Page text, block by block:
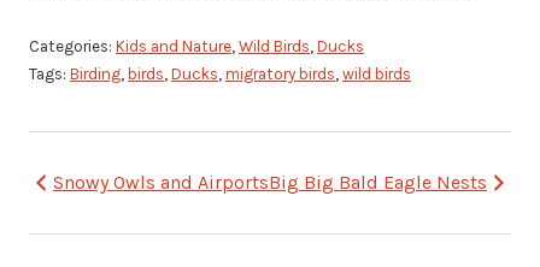
Categories: Kids and Nature Wild Birds Ducks
Tags: Birding birds Ducks migratory birds wild birds
Post
Snowy Owls and AirportsBig Big Bald Eagle Nests